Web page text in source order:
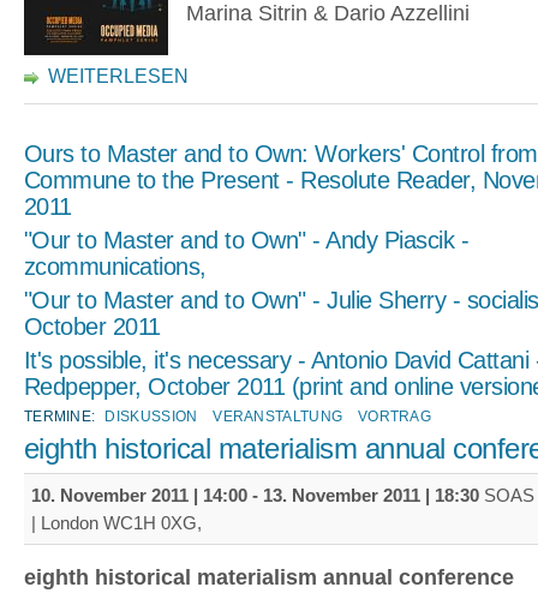
Marina Sitrin & Dario Azzellini
WEITERLESEN
Ours to Master and to Own: Workers' Control
Commune to the Present - Resolute Reader,
2011
"Our to Master and to Own" - Andy Piascik -
zcommunications,
"Our to Master and to Own" - Julie Sherry -
October 2011
It's possible, it's necessary - Antonio David Cattani
Redpepper, October 2011 (print and online
TERMINE: DISKUSSION VERANSTALTUNG VORTRAG
eighth historical materialism annual
10. November 2011 | 14:00 - 13. November 2011 | 18:30
| London WC1H 0XG,
eighth historical materialism annual conference